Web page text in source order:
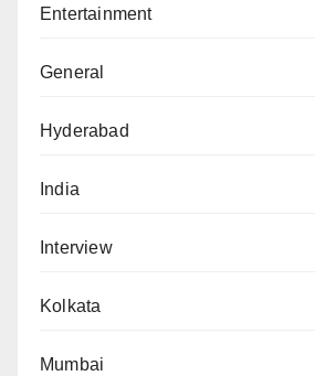
Entertainment
General
Hyderabad
India
Interview
Kolkata
Mumbai